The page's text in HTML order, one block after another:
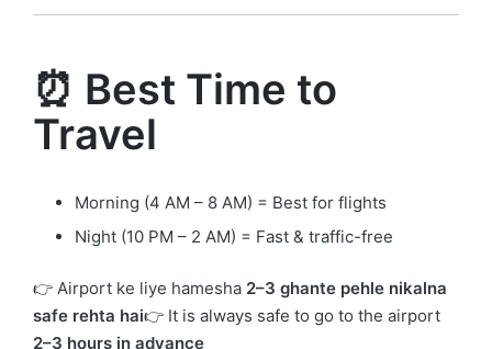
⏰ Best Time to
Travel
Morning (4 AM – 8 AM) = Best for flights
Night (10 PM – 2 AM) = Fast & traffic-free
👉 Airport ke liye hamesha 2–3 ghante pehle nikalna
safe rehta hai👉 It is always safe to go to the airport
2–3 hours in advance